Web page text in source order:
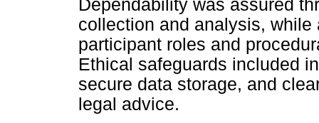
Dependability was assured
collection and analysis,
participant roles and
Ethical safeguards included
secure data storage, and
legal advice.